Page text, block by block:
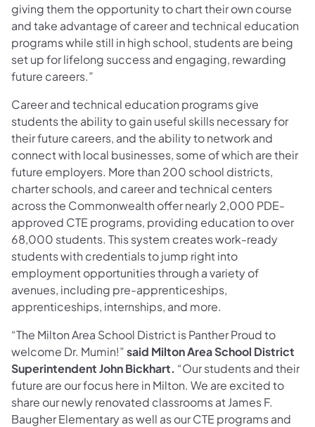
giving them the opportunity to chart their own course
and take advantage of career and technical education
programs while still in high school, students are being
set up for lifelong success and engaging, rewarding
future careers.”
Career and technical education programs give
students the ability to gain useful skills necessary for
their future careers, and the ability to network and
connect with local businesses, some of which are their
future employers. More than 200 school districts,
charter schools, and career and technical centers
across the Commonwealth offer nearly 2,000 PDE-
approved CTE programs, providing education to over
68,000 students. This system creates work-ready
students with credentials to jump right into
employment opportunities through a variety of
avenues, including pre-apprenticeships,
apprenticeships, internships, and more.
“The Milton Area School District is Panther Proud to
welcome Dr. Mumin!”said Milton Area School District
Superintendent John Bickhart. “Our students and their
future are our focus here in Milton. We are excited to
share our newly renovated classrooms at James F.
Baugher Elementary as well as our CTE programs and